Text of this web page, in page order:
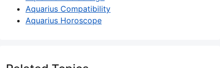
Aquarius Compatibility
Aquarius Horoscope